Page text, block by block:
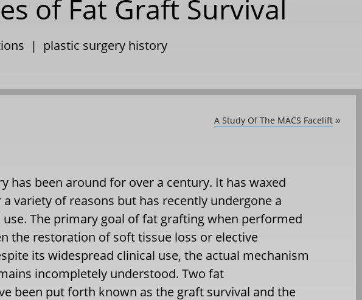
of Fat Graft Survival
| plastic surgery history
A Study Of The MACS Facelift »
has been around for over a century. It has waxed
variety of reasons but has recently undergone a
The primary goal of fat grafting when performed
the restoration of soft tissue loss or elective
its widespread clinical use, the actual mechanism
incompletely understood. Two fat
been put forth known as the graft survival and the